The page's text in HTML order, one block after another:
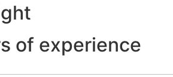
of experience